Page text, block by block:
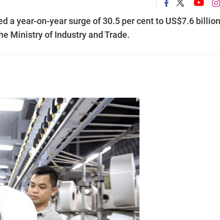
a year-on-year surge of 30.5 per cent to US$7.6
Ministry of Industry and Trade.